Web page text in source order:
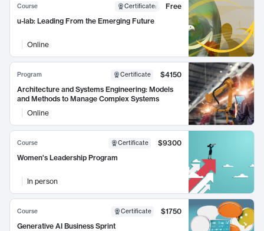
Course Certificate:
Free
u-lab: Leading From the Emerging Future
Online
Program Certificate
$4150
Architecture and Systems Engineering: Models
and Methods to Manage Complex Systems
Online
Course Certificate
$9300
Women's Leadership Program
In person
Course Certificate
$1750
Generative AI Business Sprint